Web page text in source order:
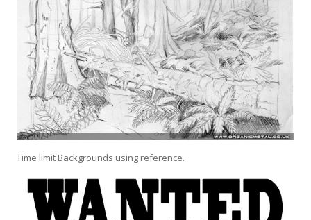
Time limit Backgrounds using reference.